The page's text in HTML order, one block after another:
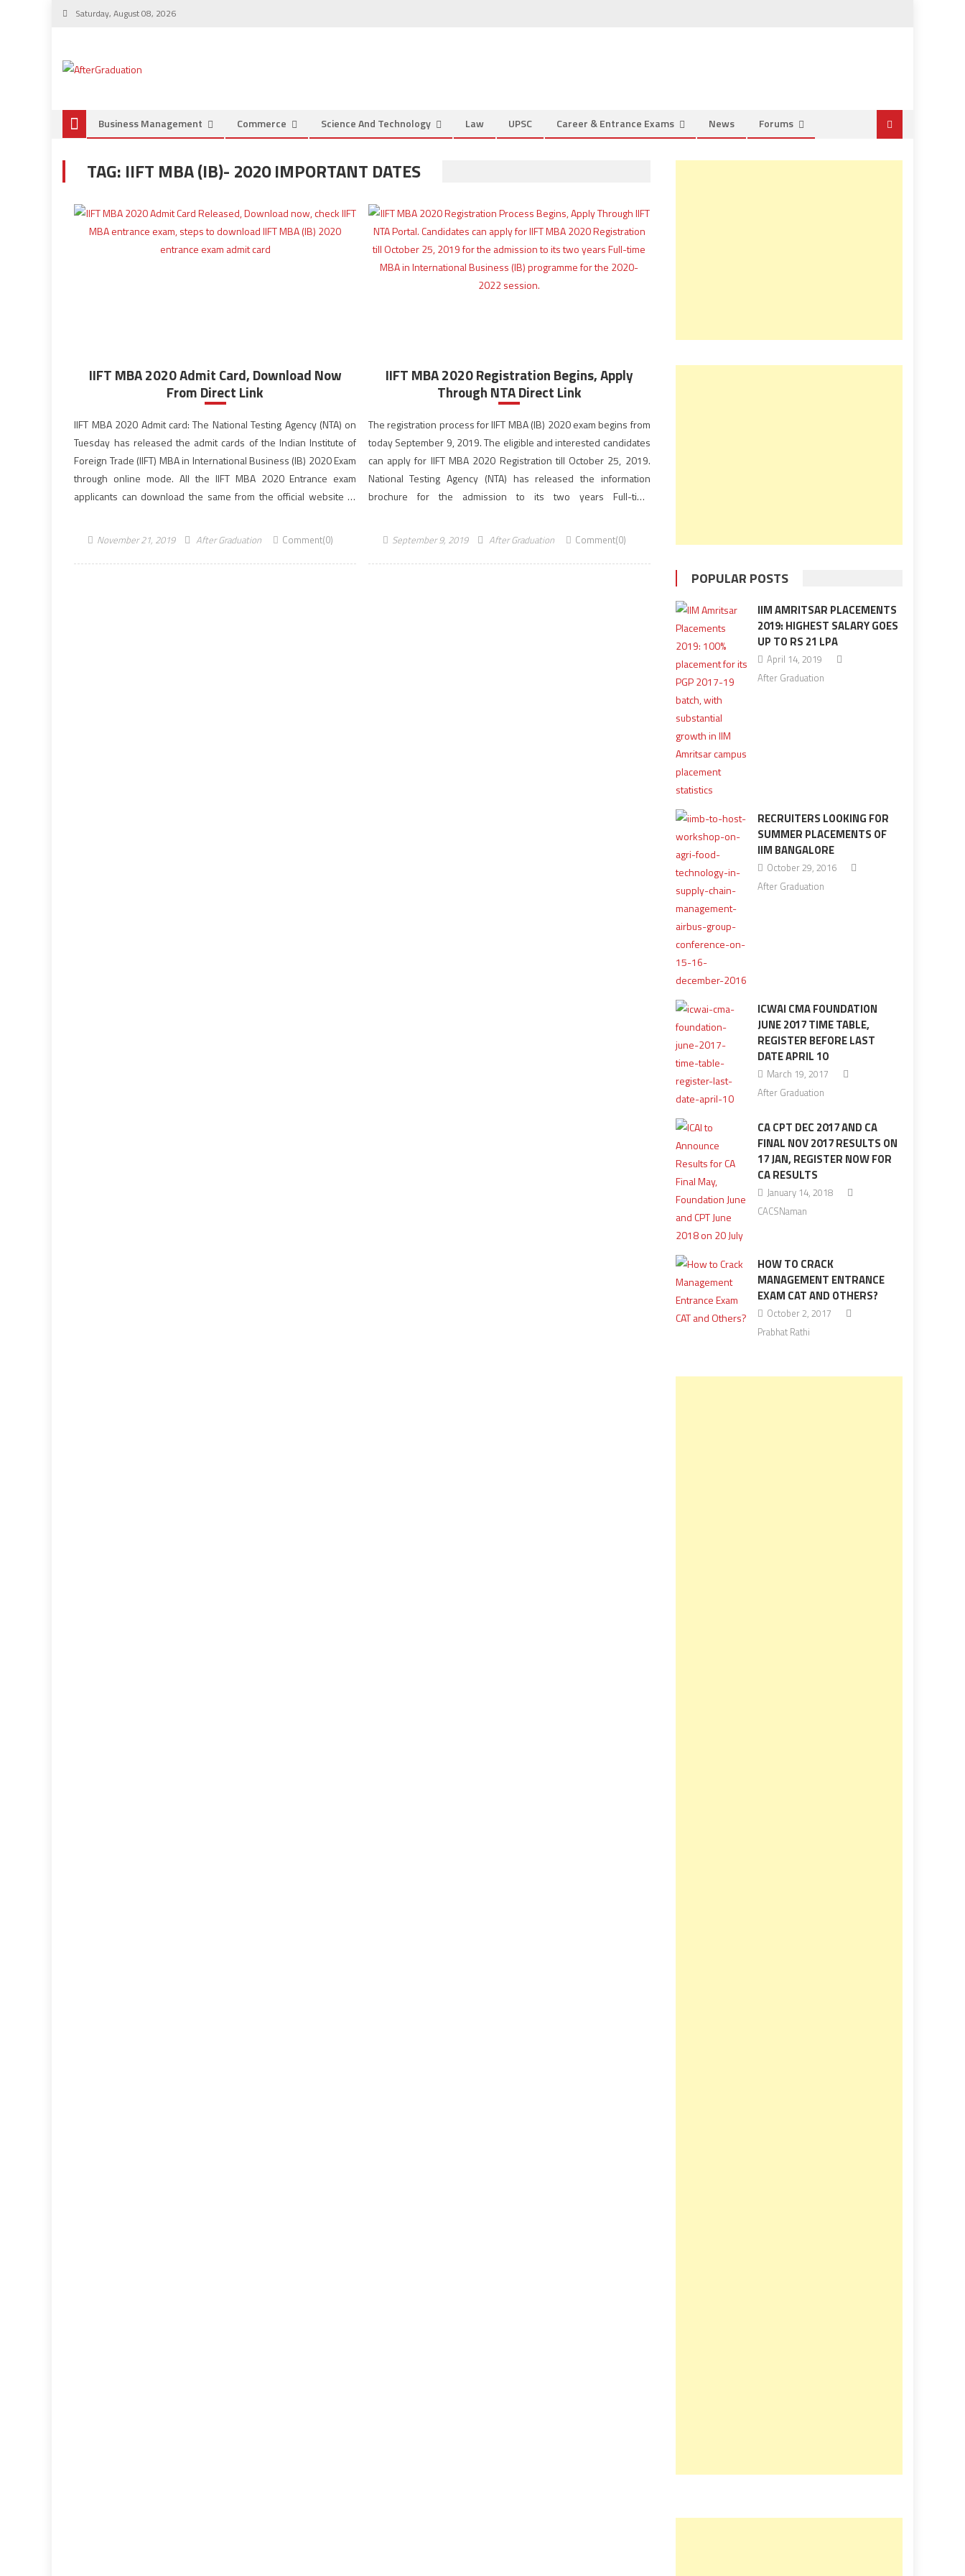
Saturday, August 08, 2026
Business Management Commerce Science And Technology Law UPSC Career & Entrance Exams News Forums
TAG: IIFT MBA (IB)- 2020 IMPORTANT DATES
IIFT MBA 2020 Admit Card, Download Now
From Direct Link
IIFT MBA 2020 Admit card: The National Testing Agency (NTA) on
Tuesday has released the admit cards of the Indian Institute of
Foreign Trade (IIFT) MBA in International Business (IB) 2020 Exam
through online mode. All the IIFT MBA 2020 Entrance exam
applicants can download the same from the official website of
November 21, 2019 After Graduation Comment(0)
IIFT MBA 2020 Registration Begins, Apply
Through NTA Direct Link
The registration process for IIFT MBA (IB) 2020 exam begins from
today September 9, 2019. The eligible and interested candidates
can apply for IIFT MBA 2020 Registration till October 25, 2019.
National Testing Agency (NTA) has released the information
brochure for the admission to its two years Full-time
September 9, 2019 After Graduation Comment(0)
POPULAR POSTS
IIM AMRITSAR PLACEMENTS
2019: HIGHEST SALARY GOES
UP TO RS 21 LPA
April 14, 2019
After Graduation
RECRUITERS LOOKING FOR
SUMMER PLACEMENTS OF
IIM BANGALORE
October 29, 2016
After Graduation
ICWAI CMA FOUNDATION
JUNE 2017 TIME TABLE,
REGISTER BEFORE LAST
DATE APRIL 10
March 19, 2017
After Graduation
CA CPT DEC 2017 AND CA
FINAL NOV 2017 RESULTS ON
17 JAN, REGISTER NOW FOR
CA RESULTS
January 14, 2018
CACSNaman
HOW TO CRACK
MANAGEMENT ENTRANCE
EXAM CAT AND OTHERS?
October 2, 2017
Prabhat Rathi